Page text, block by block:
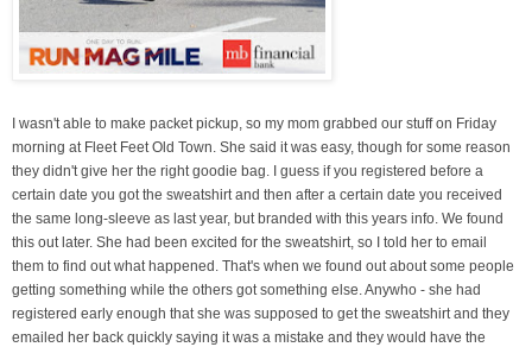
I wasn't able to make packet pickup, so my mom grabbed our stuff on Friday
morning at Fleet Feet Old Town. She said it was easy, though for some reason
they didn't give her the right goodie bag. I guess if you registered before a
certain date you got the sweatshirt and then after a certain date you received
the same long-sleeve as last year, but branded with this years info. We found
this out later. She had been excited for the sweatshirt, so I told her to email
them to find out what happened. That's when we found out about some people
getting something while the others got something else. Anywho - she had
registered early enough that she was supposed to get the sweatshirt and they
emailed her back quickly saying it was a mistake and they would have the